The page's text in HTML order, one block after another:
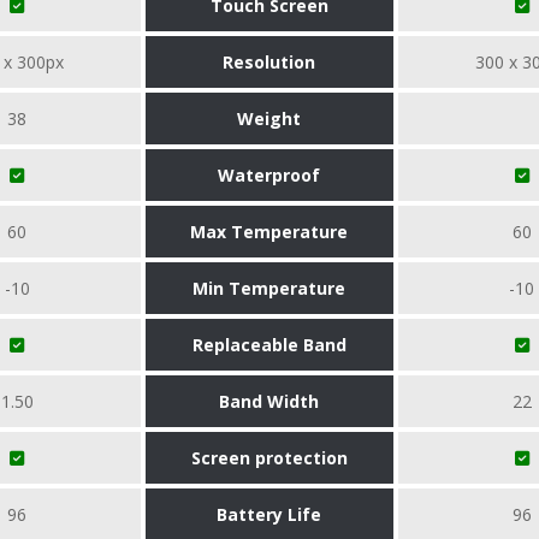
Touch Screen
300px Resolution 300 x
38 Weight
Waterproof
60 Max Temperature 60
-10 Min Temperature -10
Replaceable Band
1.50 Band Width 22
Screen protection
96 Battery Life 96